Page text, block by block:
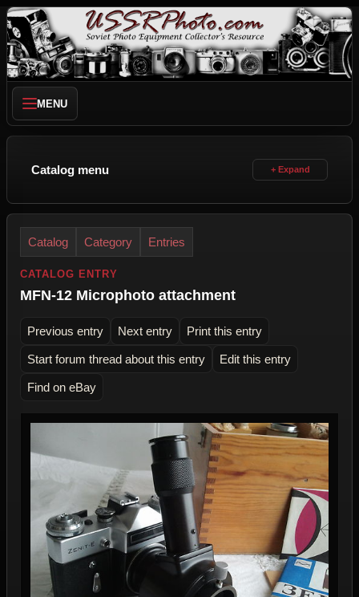
MENU
Catalog menu
Catalog Category Entries
CATALOG ENTRY
MFN-12 Microphoto attachment
Previous entry Next entry Print this entry
Start forum thread about this entry Edit this entry
Find on eBay